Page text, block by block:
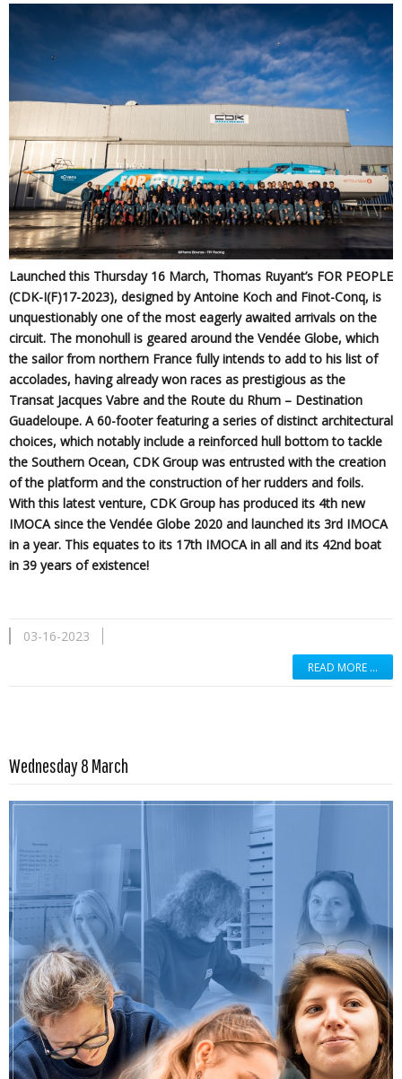
Launched this Thursday 16 March, Thomas Ruyant’s FOR PEOPLE
(CDK-I(F)17-2023), designed by Antoine Koch and Finot-Conq, is
unquestionably one of the most eagerly awaited arrivals on the
circuit. The monohull is geared around the Vendée Globe, which
the sailor from northern France fully intends to add to his list of
accolades, having already won races as prestigious as the
Transat Jacques Vabre and the Route du Rhum – Destination
Guadeloupe. A 60-footer featuring a series of distinct architectural
choices, which notably include a reinforced hull bottom to tackle
the Southern Ocean, CDK Group was entrusted with the creation
of the platform and the construction of her rudders and foils.
With this latest venture, CDK Group has produced its 4th new
IMOCA since the Vendée Globe 2020 and launched its 3rd IMOCA
in a year. This equates to its 17th IMOCA in all and its 42nd boat
in 39 years of existence!
03-16-2023
READ MORE …
Wednesday 8 March